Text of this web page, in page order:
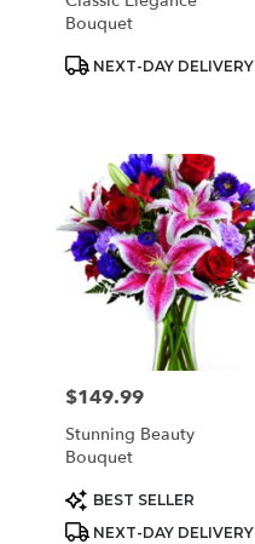
Bouquet
Product
NEXT-DAY DELIVERY
Price:
$149.99
Stunning Beauty
Bouquet
Product
Tags:
BEST SELLER
NEXT-DAY DELIVERY